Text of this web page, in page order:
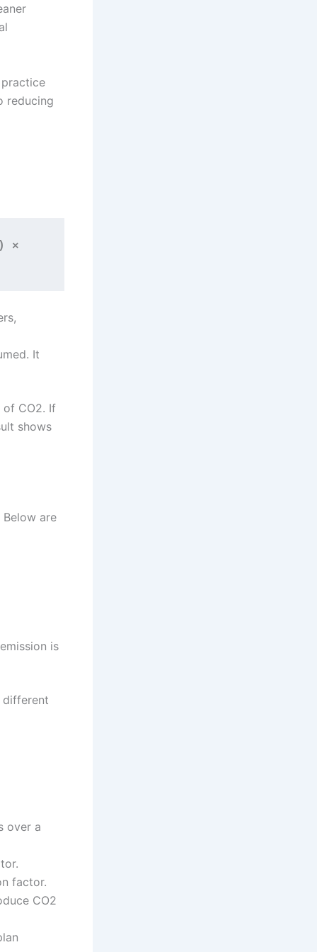
reducing
×
It
of CO2. If
shows
are
is
different
over a
factor.
CO2